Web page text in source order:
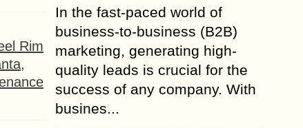
Rim
In the fast-paced world of
business-to-business (B2B)
marketing, generating high-
quality leads is crucial for the
success of any company. With
busines...